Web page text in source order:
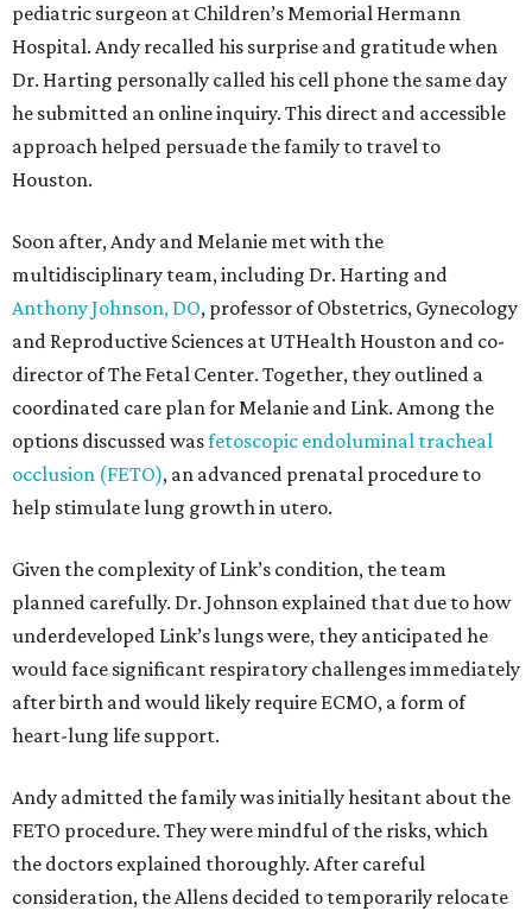
pediatric surgeon at Children’s Memorial Hermann
Hospital. Andy recalled his surprise and gratitude when
Dr. Harting personally called his cell phone the same day
he submitted an online inquiry. This direct and accessible
approach helped persuade the family to travel to
Houston.
Soon after, Andy and Melanie met with the
multidisciplinary team, including Dr. Harting and
Anthony Johnson, DO, professor of Obstetrics, Gynecology
and Reproductive Sciences at UTHealth Houston and co-
director of The Fetal Center. Together, they outlined a
coordinated care plan for Melanie and Link. Among the
options discussed wasfetoscopic endoluminal tracheal
occlusion (FETO), an advanced prenatal procedure to
help stimulate lung growth in utero.
Given the complexity of Link’s condition, the team
planned carefully. Dr. Johnson explained that due to how
underdeveloped Link’s lungs were, they anticipated he
would face significant respiratory challenges immediately
after birth and would likely require ECMO, a form of
heart-lung life support.
Andy admitted the family was initially hesitant about the
FETO procedure. They were mindful of the risks, which
the doctors explained thoroughly. After careful
consideration, the Allens decided to temporarily relocate